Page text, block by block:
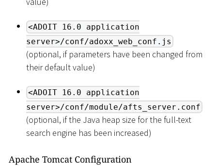
<ADOIT 16.0 application
server>/conf/adoxx_web_conf.js
(optional, if parameters have been changed from
their default value)
<ADOIT 16.0 application
server>/conf/module/afts_server.conf
(optional, if the Java heap size for the full-text
search engine has been increased)
Apache Tomcat Configuration